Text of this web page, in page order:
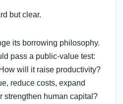
but clear.
its borrowing philosophy.
pass a public-value test:
will it raise productivity?
reduce costs, expand
strengthen human capital?